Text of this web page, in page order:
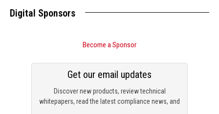
Digital Sponsors
Become a Sponsor
Discover new products, review technical
whitepapers, read the latest compliance news, and
Get our email updates